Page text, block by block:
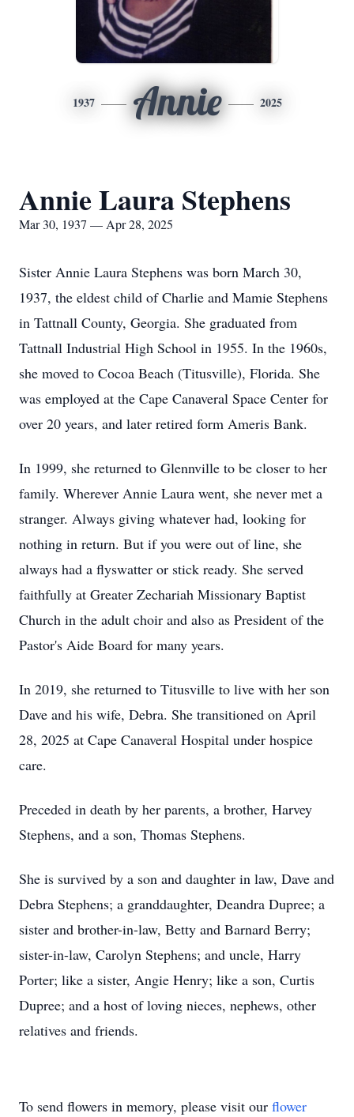
1937 Annie 2025
Annie Laura Stephens
Mar 30, 1937 — Apr 28, 2025
Sister Annie Laura Stephens was born March 30,
1937, the eldest child of Charlie and Mamie Stephens
in Tattnall County, Georgia. She graduated from
Tattnall Industrial High School in 1955. In the 1960s,
she moved to Cocoa Beach (Titusville), Florida. She
was employed at the Cape Canaveral Space Center for
over 20 years, and later retired form Ameris Bank.
In 1999, she returned to Glennville to be closer to her
family. Wherever Annie Laura went, she never met a
stranger. Always giving whatever had, looking for
nothing in return. But if you were out of line, she
always had a flyswatter or stick ready. She served
faithfully at Greater Zechariah Missionary Baptist
Church in the adult choir and also as President of the
Pastor's Aide Board for many years.
In 2019, she returned to Titusville to live with her son
Dave and his wife, Debra. She transitioned on April
28, 2025 at Cape Canaveral Hospital under hospice
care.
Preceded in death by her parents, a brother, Harvey
Stephens, and a son, Thomas Stephens.
She is survived by a son and daughter in law, Dave and
Debra Stephens; a granddaughter, Deandra Dupree; a
sister and brother-in-law, Betty and Barnard Berry;
sister-in-law, Carolyn Stephens; and uncle, Harry
Porter; like a sister, Angie Henry; like a son, Curtis
Dupree; and a host of loving nieces, nephews, other
relatives and friends.
To send flowers in memory, please visit our flower